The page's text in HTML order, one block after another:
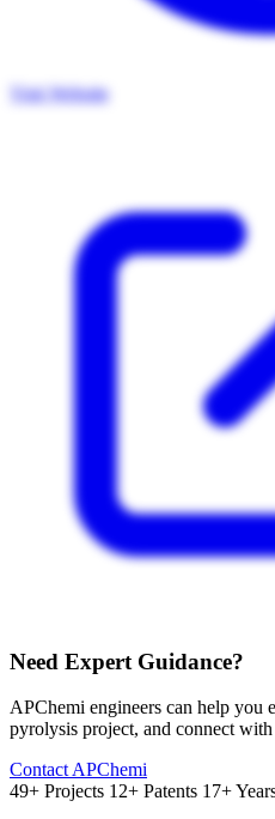
Visit Website
Need Expert Guidance?
APChemi engineers can help you
pyrolysis project, and connect
Contact APChemi
49+ Projects 12+ Patents 17+